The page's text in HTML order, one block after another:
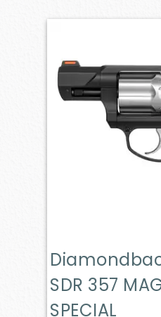
SDR 357
SPECIAL